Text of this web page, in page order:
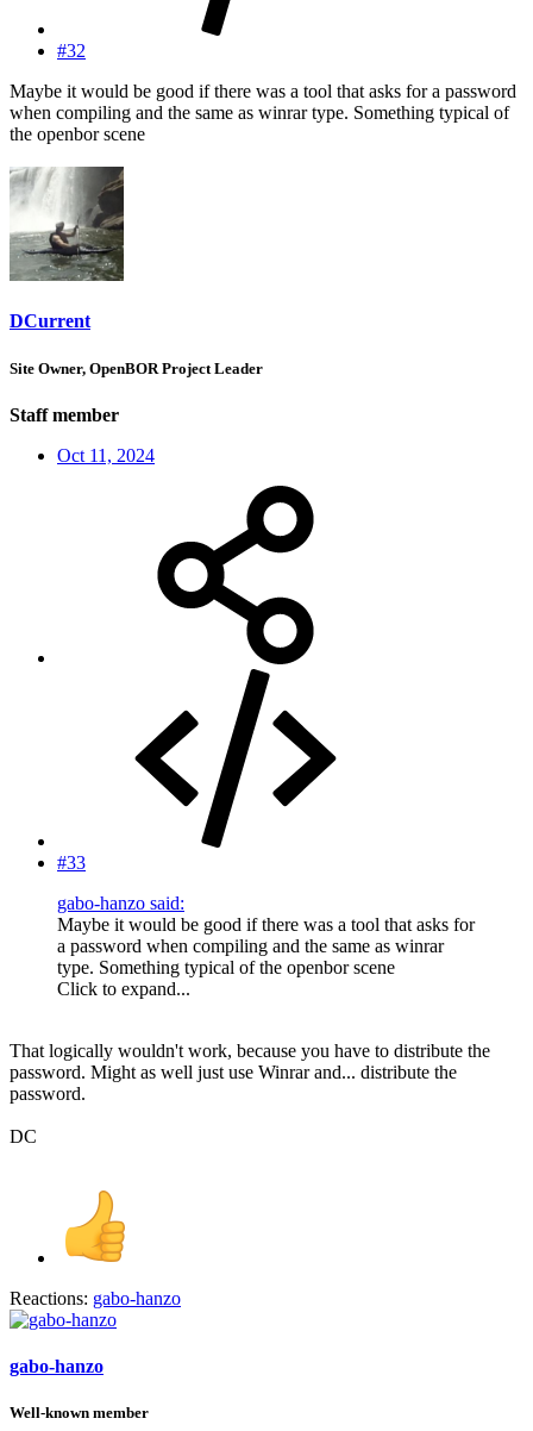
#32
Maybe it would be good if there was a tool that asks for a password
when compiling and the same as winrar type. Something typical of
the openbor scene
DCurrent
Site Owner, OpenBOR Project Leader
Staff member
Oct 11, 2024
#33
gabo-hanzo said:
Maybe it would be good if there was a tool that asks for
a password when compiling and the same as winrar
type. Something typical of the openbor scene
Click to expand...
That logically wouldn't work, because you have to distribute the
password. Might as well just use Winrar and... distribute the
password.
DC
Reactions: gabo-hanzo
gabo-hanzo
Well-known member